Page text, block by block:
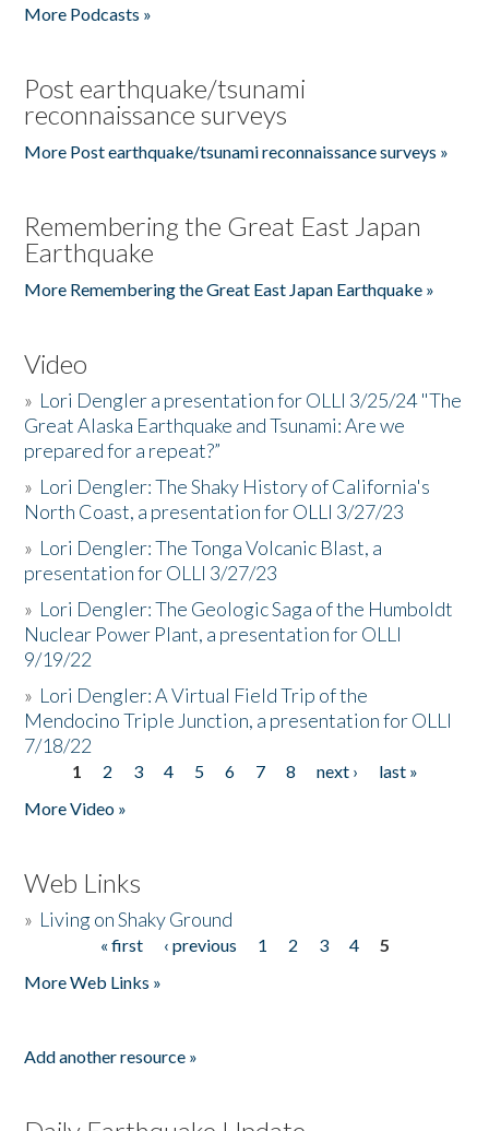
More Podcasts »
Post earthquake/tsunami
reconnaissance surveys
More Post earthquake/tsunami reconnaissance surveys »
Remembering the Great East Japan
Earthquake
More Remembering the Great East Japan Earthquake »
Video
» Lori Dengler a presentation for OLLI 3/25/24 "The
Great Alaska Earthquake and Tsunami: Are we
prepared for a repeat?”
» Lori Dengler: The Shaky History of California's
North Coast, a presentation for OLLI 3/27/23
» Lori Dengler: The Tonga Volcanic Blast, a
presentation for OLLI 3/27/23
» Lori Dengler: The Geologic Saga of the Humboldt
Nuclear Power Plant, a presentation for OLLI
9/19/22
» Lori Dengler: A Virtual Field Trip of the
Mendocino Triple Junction, a presentation for OLLI
7/18/22
Pages
1 2 3 4 5 6 7 8 next ›
last »
More Video »
Web Links
» Living on Shaky Ground
« first ‹ previous 1 2 3 4
5
More Web Links »
Add another resource »